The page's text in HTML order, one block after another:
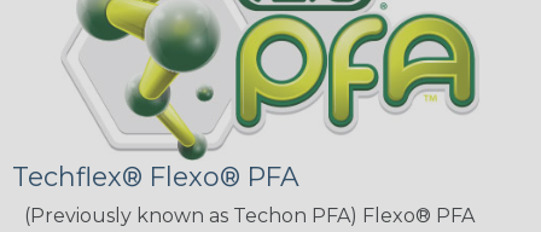
Techflex® Flexo® PFA
(Previously known as Techon PFA) Flexo® PFA